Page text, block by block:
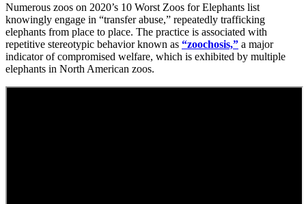
Numerous zoos on 2020’s 10 Worst Zoos for Elephants list
knowingly engage in “transfer abuse,” repeatedly trafficking
elephants from place to place. The practice is associated with
repetitive stereotypic behavior known as “zoochosis,” a major
indicator of compromised welfare, which is exhibited by multiple
elephants in North American zoos.